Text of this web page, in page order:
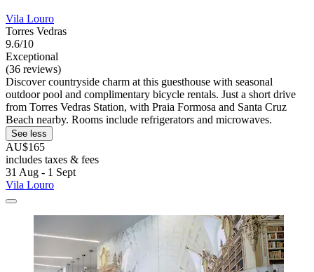
Vila Louro
Torres Vedras
9.6/10
Exceptional
(36 reviews)
Discover countryside charm at this guesthouse with seasonal
outdoor pool and complimentary bicycle rentals. Just a short drive
from Torres Vedras Station, with Praia Formosa and Santa Cruz
Beach nearby. Rooms include refrigerators and microwaves.
See less
AU$165
includes taxes & fees
31 Aug - 1 Sept
Vila Louro